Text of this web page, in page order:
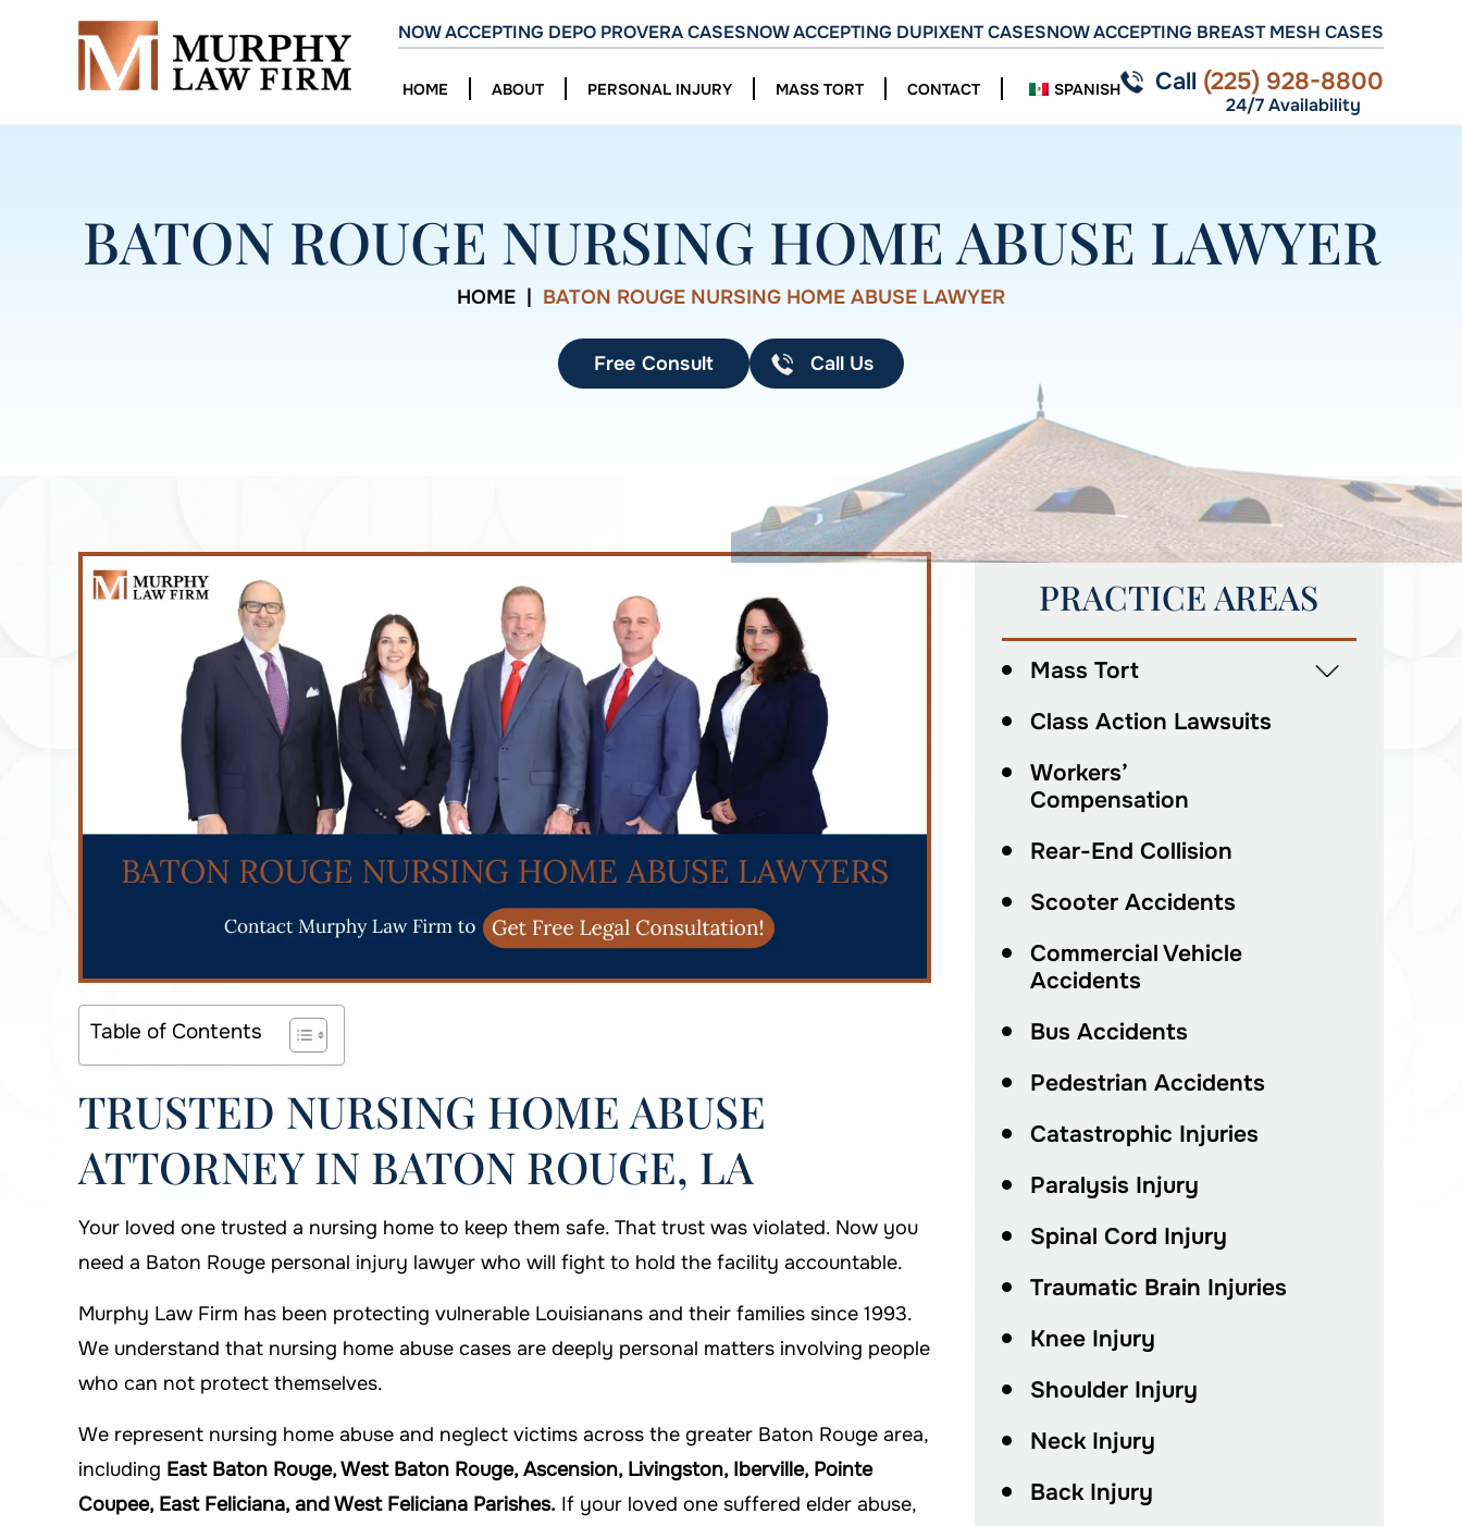
NOW ACCEPTING DEPO PROVERA CASESNOW ACCEPTING DUPIXENT CASESNOW ACCEPTING BREAST MESH CASES
HOME ABOUT PERSONAL INJURY MASS TORT CONTACT SPANISH Call (225) 928-8800
24/7 Availability
BATON ROUGE NURSING HOME ABUSE LAWYER
HOME BATON ROUGE NURSING HOME ABUSE LAWYER
Free Consult Call Us
Table of Contents
TRUSTED NURSING HOME ABUSE
ATTORNEY IN BATON ROUGE, LA
Your loved one trusted a nursing home to keep them safe. That trust was violated. Now you
need a Baton Rouge personal injury lawyer who will fight to hold the facility accountable.
Murphy Law Firm has been protecting vulnerable Louisianans and their families since 1993.
We understand that nursing home abuse cases are deeply personal matters involving people
who can not protect themselves.
We represent nursing home abuse and neglect victims across the greater Baton Rouge area,
including East Baton Rouge, West Baton Rouge, Ascension, Livingston, Iberville, Pointe
Coupee, East Feliciana, and West Feliciana Parishes. If your loved one suffered elder abuse,
PRACTICE AREAS
Mass Tort
Class Action Lawsuits
Workers’
Compensation
Rear-End Collision
Scooter Accidents
Commercial Vehicle
Accidents
Bus Accidents
Pedestrian Accidents
Catastrophic Injuries
Paralysis Injury
Spinal Cord Injury
Traumatic Brain Injuries
Knee Injury
Shoulder Injury
Neck Injury
Back Injury